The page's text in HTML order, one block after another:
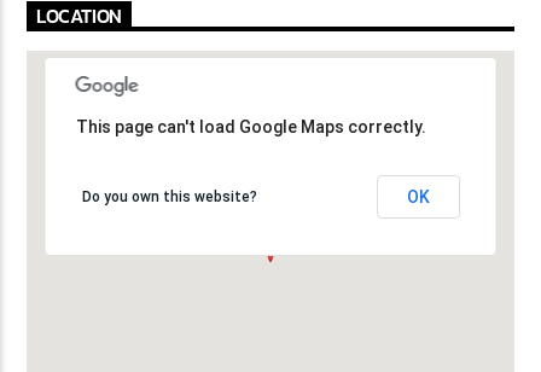
LOCATION
This page can't load Google Maps correctly.
Do you own this website? OK
This page can't load Google Maps correctly.
Do you own this website? OK